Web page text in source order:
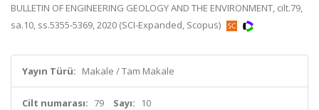
BULLETIN OF ENGINEERING GEOLOGY AND THE ENVIRONMENT, cilt.79,
sa.10, ss.5355-5369, 2020 (SCI-Expanded, Scopus)
Yayın Türü: Makale / Tam Makale
Cilt numarası: 79 Sayı: 10